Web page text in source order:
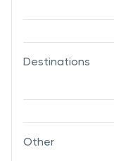
Destinations
Other